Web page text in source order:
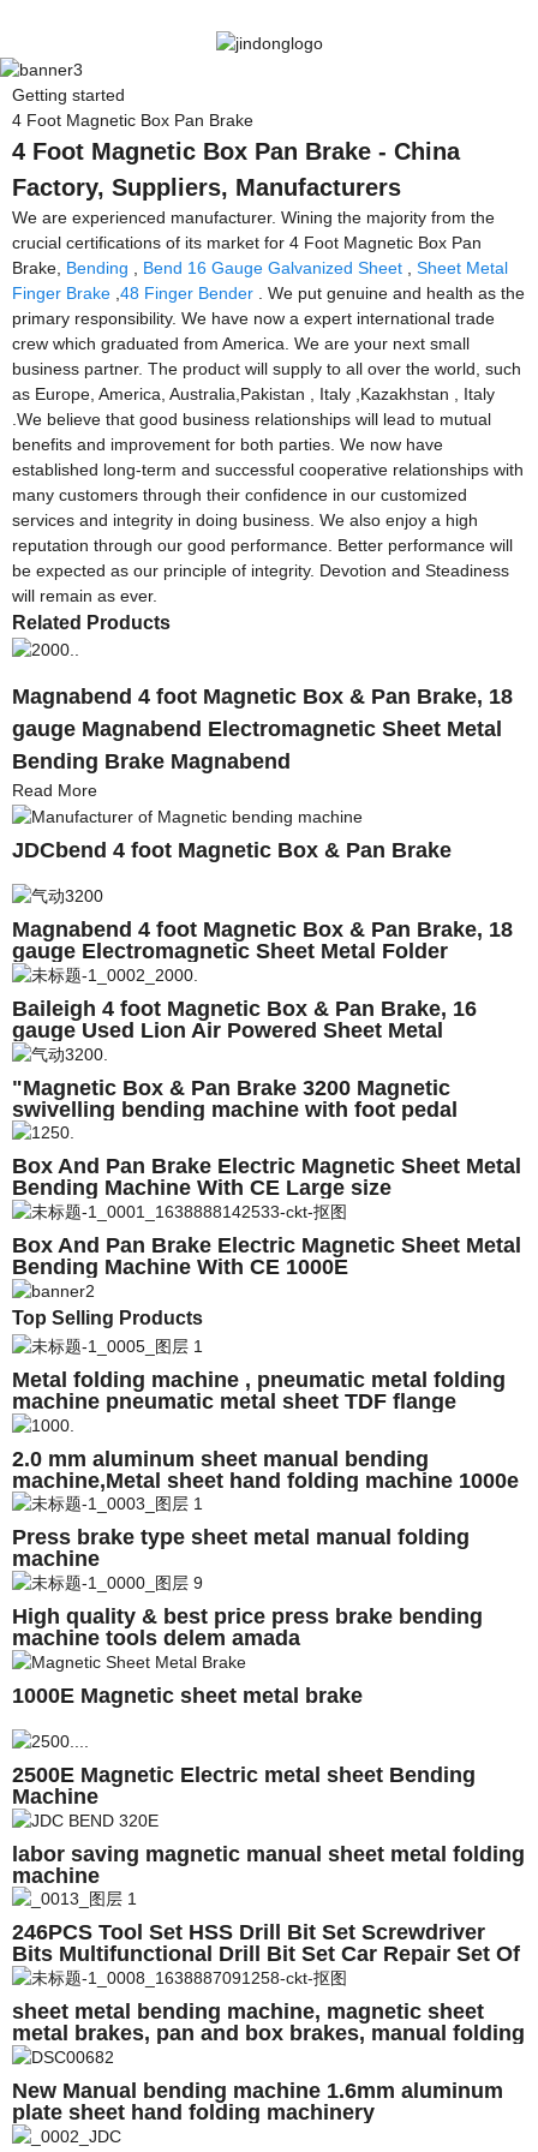
Getting started
4 Foot Magnetic Box Pan Brake
4 Foot Magnetic Box Pan Brake - China
Factory, Suppliers, Manufacturers
We are experienced manufacturer. Wining the majority from the
crucial certifications of its market for 4 Foot Magnetic Box Pan
Brake, Bending Bend 16 Gauge Galvanized Sheet
Sheet Metal
Finger Brake 48 Finger Bender . We put genuine and health as the
primary responsibility. We have now a expert international trade
crew which graduated from America. We are your next small
business partner. The product will supply to all over the world, such
as Europe, America, Australia,Pakistan , Italy ,Kazakhstan , Italy
.We believe that good business relationships will lead to mutual
benefits and improvement for both parties. We now have
established long-term and successful cooperative relationships with
many customers through their confidence in our customized
services and integrity in doing business. We also enjoy a high
reputation through our good performance. Better performance will
be expected as our principle of integrity. Devotion and Steadiness
will remain as ever.
Related Products
Magnabend 4 foot Magnetic Box & Pan Brake, 18
gauge Magnabend Electromagnetic Sheet Metal
Bending Brake Magnabend
Read More
JDCbend 4 foot Magnetic Box & Pan Brake
Magnabend 4 foot Magnetic Box & Pan Brake, 18
gauge Electromagnetic Sheet Metal Folder
Magnabend
Baileigh 4 foot Magnetic Box & Pan Brake, 16
gauge Used Lion Air Powered Sheet Metal
Cleatfolder Magnabend
"Magnetic Box & Pan Brake 3200 Magnetic
swivelling bending machine with foot pedal
Box And Pan Brake Electric Magnetic Sheet Metal
Bending Machine With CE Large size
Customizable 4M 5M 6M
Box And Pan Brake Electric Magnetic Sheet Metal
Bending Machine With CE 1000E
Top Selling Products
Metal folding machine , pneumatic metal folding
machine pneumatic metal sheet TDF flange
folding machine
2.0 mm aluminum sheet manual bending
machine,Metal sheet hand folding machine 1000e
Press brake type sheet metal manual folding
machine
High quality & best price press brake bending
machine tools delem amada
1000E Magnetic sheet metal brake
2500E Magnetic Electric metal sheet Bending
Machine
labor saving magnetic manual sheet metal folding
machine
246PCS Tool Set HSS Drill Bit Set Screwdriver
Bits Multifunctional Drill Bit Set Car Repair Set Of
Tool Instruments
sheet metal bending machine, magnetic sheet
metal brakes, pan and box brakes, manual folding
machine Magnabend1000E
New Manual bending machine 1.6mm aluminum
plate sheet hand folding machinery